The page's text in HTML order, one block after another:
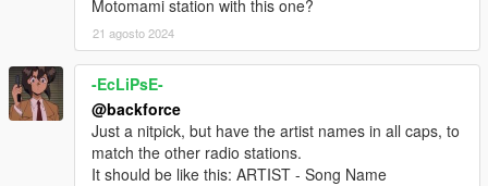
Update Log
v0.6 - Improvement to instructions for clarity.
v0.5 - Edits and fixes to oiv information and instructions.
v0.4 - Fixes.
v0.3 - Minor adjustments.
v0.2 - Fixed casing for artist and song titles.
v0.1 - Initial Release.
Motomami station with this one?
21 agosto 2024
-EcLiPsE-
@backforce
Just a nitpick, but have the artist names in all caps, to
match the other radio stations.
It should be like this: ARTIST - Song Name